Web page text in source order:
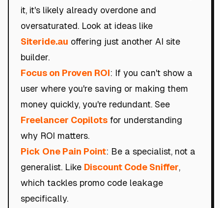
it, it's likely already overdone and
oversaturated. Look at ideas like
Siteride.au offering just another AI site
builder.
Focus on Proven ROI: If you can't show a
user where you're saving or making them
money quickly, you're redundant. See
Freelancer Copilots for understanding
why ROI matters.
Pick One Pain Point: Be a specialist, not a
generalist. Like Discount Code Sniffer,
which tackles promo code leakage
specifically.